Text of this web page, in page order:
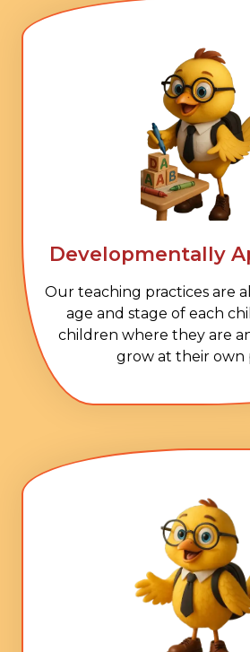
Developmentally
Our teaching practices are
age and stage of each
children where they are
grow at their own